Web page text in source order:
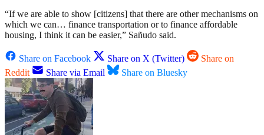
“If we are able to show [citizens] that there are other mechanisms on
which we can… finance transportation or to finance affordable
housing, I think it can be easier,” Sañudo said.
Share on Facebook Share on X (Twitter)
Share on
Reddit
Share via Email Share on Bluesky